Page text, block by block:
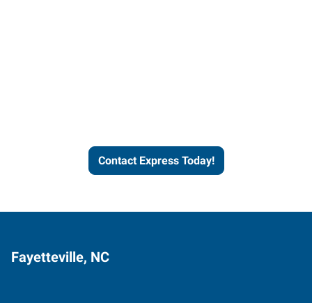
Contact Express Today!
Fayetteville, NC